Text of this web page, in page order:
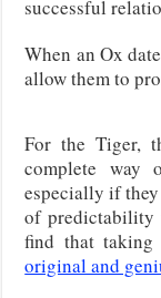
successful
When an Ox
allow them to
For the Tiger,
complete way
especially if
of predictability
find that
original and